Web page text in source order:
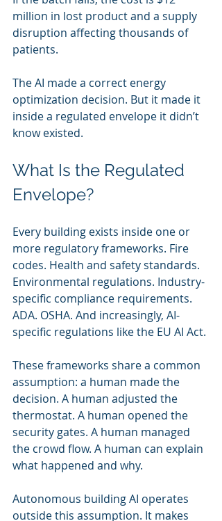
million in lost product and a supply
disruption affecting thousands of
patients.
The AI made a correct energy
optimization decision. But it made it
inside a regulated envelope it didn’t
know existed.
What Is the Regulated
Envelope?
Every building exists inside one or
more regulatory frameworks. Fire
codes. Health and safety standards.
Environmental regulations. Industry-
specific compliance requirements.
ADA. OSHA. And increasingly, AI-
specific regulations like the EU AI Act.
These frameworks share a common
assumption: a human made the
decision. A human adjusted the
thermostat. A human opened the
security gates. A human managed
the crowd flow. A human can explain
what happened and why.
Autonomous building AI operates
outside this assumption. It makes